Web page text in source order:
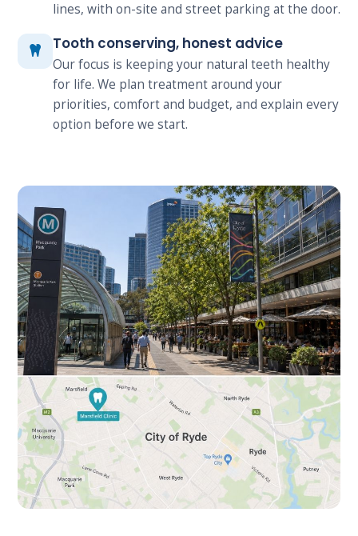
lines, with on-site and street parking at the door.
Tooth conserving, honest advice
Our focus is keeping your natural teeth healthy
for life. We plan treatment around your
priorities, comfort and budget, and explain every
option before we start.